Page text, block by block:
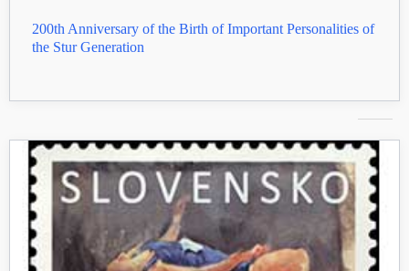
200th Anniversary of the Birth of Important Personalities of
the Stur Generation